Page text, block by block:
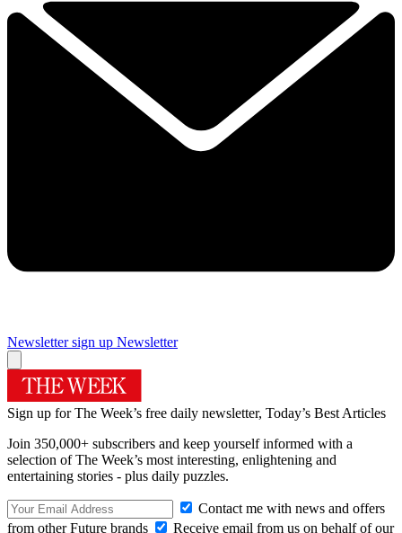
Newsletter sign up Newsletter
Sign up for The Week’s free daily newsletter, Today’s Best Articles
Join 350,000+ subscribers and keep yourself informed with a
selection of The Week’s most interesting, enlightening and
entertaining stories - plus daily puzzles.
Contact me with news and offers
from other Future brands
Receive email from us on behalf of our